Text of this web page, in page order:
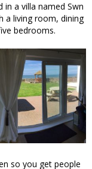
in a villa named Swn
a living room, dining
bedrooms.
so you get people